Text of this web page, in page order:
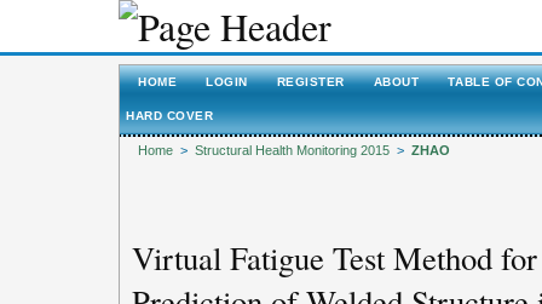
HOME LOGIN REGISTER ABOUT TABLE OF
HARD COVER
Home > Structural Health Monitoring 2015 > ZHAO
Virtual Fatigue Test Method